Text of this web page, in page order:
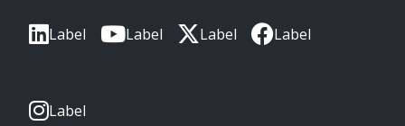
Label Label Label Label
Label